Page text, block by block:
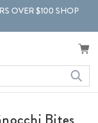
OVER $100 SHOP